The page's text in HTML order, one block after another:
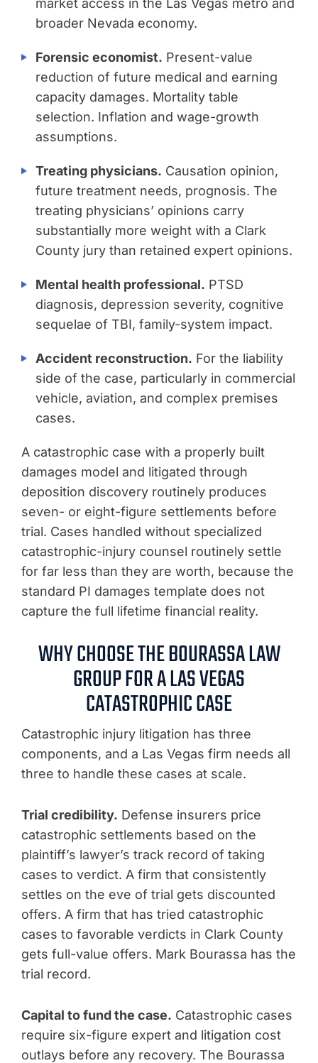
market access in the Las Vegas metro and
broader Nevada economy.
Forensic economist. Present-value
reduction of future medical and earning
capacity damages. Mortality table
selection. Inflation and wage-growth
assumptions.
Treating physicians. Causation opinion,
future treatment needs, prognosis. The
treating physicians’ opinions carry
substantially more weight with a Clark
County jury than retained expert opinions.
Mental health professional. PTSD
diagnosis, depression severity, cognitive
sequelae of TBI, family-system impact.
Accident reconstruction. For the liability
side of the case, particularly in commercial
vehicle, aviation, and complex premises
cases.
A catastrophic case with a properly built
damages model and litigated through
deposition discovery routinely produces
seven- or eight-figure settlements before
trial. Cases handled without specialized
catastrophic-injury counsel routinely settle
for far less than they are worth, because the
standard PI damages template does not
capture the full lifetime financial reality.
WHY CHOOSE THE BOURASSA LAW
GROUP FOR A LAS VEGAS
CATASTROPHIC CASE
Catastrophic injury litigation has three
components, and a Las Vegas firm needs all
three to handle these cases at scale.
Trial credibility. Defense insurers price
catastrophic settlements based on the
plaintiff’s lawyer’s track record of taking
cases to verdict. A firm that consistently
settles on the eve of trial gets discounted
offers. A firm that has tried catastrophic
cases to favorable verdicts in Clark County
gets full-value offers. Mark Bourassa has the
trial record.
Capital to fund the case. Catastrophic cases
require six-figure expert and litigation cost
outlays before any recovery. The Bourassa